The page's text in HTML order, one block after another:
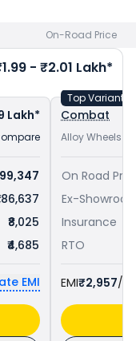
On-Road Price
- ₹2.01 Lakh*
Lakh*
₹8,025
₹4,685
EMI
Combat
Alloy Wheels •
Top Variant
On Road
Ex-
Insurance
RTO
EMI₹2,957/